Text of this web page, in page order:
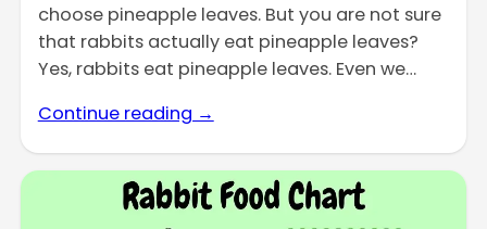
choose pineapple leaves. But you are not sure
that rabbits actually eat pineapple leaves?
Yes, rabbits eat pineapple leaves. Even we…
Continue reading →